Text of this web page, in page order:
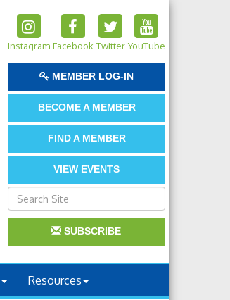
Instagram Facebook Twitter YouTube
MEMBER LOG-IN
BECOME A MEMBER
FIND A MEMBER
VIEW EVENTS
SUBSCRIBE
Resources